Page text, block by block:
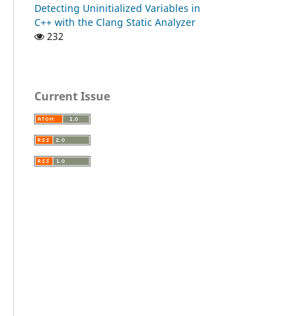
Detecting Uninitialized Variables in
C++ with the Clang Static Analyzer
232
Current Issue